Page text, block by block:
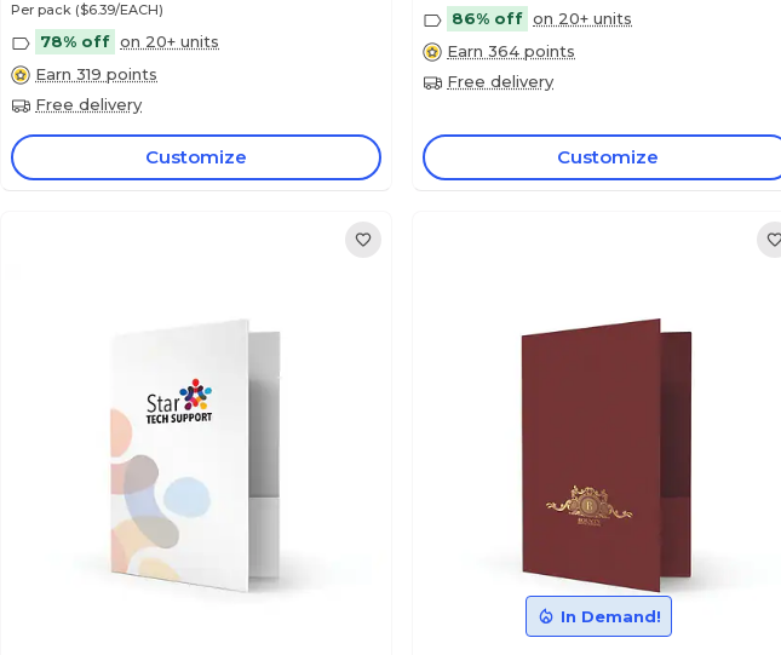
Per pack ($6.39/EACH)
78% off on 20+ units
Earn 319 points
Free delivery
Customize
86% off on 20+ units
Earn 364 points
Free delivery
Customize
In Demand!